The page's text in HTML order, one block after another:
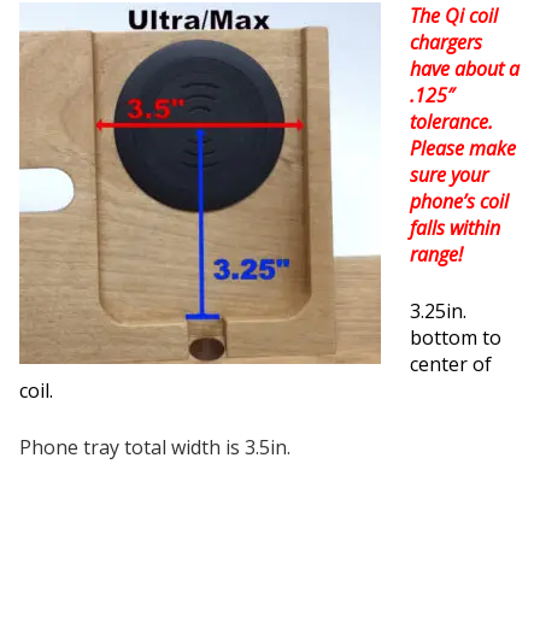
The Qi coil
chargers
have about a
.125″
tolerance.
Please make
sure your
phone’s coil
falls within
range!
3.25in.
bottom to
center of
coil.
Phone tray total width is 3.5in.